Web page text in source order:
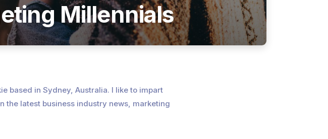
Millennials
based in Sydney, Australia. I like to impart
the latest business industry news, marketing